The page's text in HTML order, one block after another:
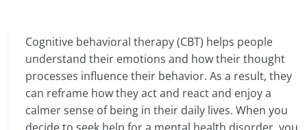
Cognitive behavioral therapy (CBT) helps people
understand their emotions and how their thought
processes influence their behavior. As a result, they
can reframe how they act and react and enjoy a
calmer sense of being in their daily lives. When you